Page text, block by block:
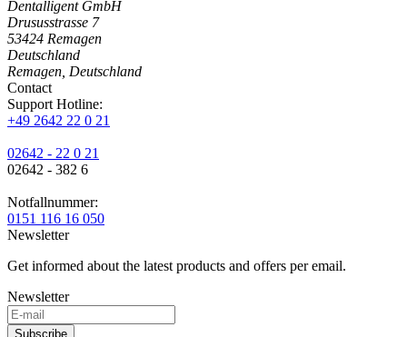
Dentalligent GmbH
Drususstrasse 7
53424 Remagen
Deutschland
Remagen, Deutschland
Contact
Support Hotline:
+49 2642 22 0 21
02642 - 22 0 21
02642 - 382 6
Notfallnummer:
0151 116 16 050
Newsletter
Get informed about the latest products and offers per email.
Newsletter
Subscribe